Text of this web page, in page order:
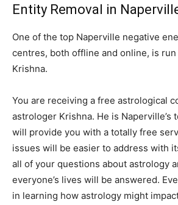
Entity Removal in
One of the top Naperville negative
centres, both offline and online, is
Krishna.
You are receiving a free astrological
astrologer Krishna. He is Naperville’s
will provide you with a totally free
issues will be easier to address with
all of your questions about astrology
everyone’s lives will be answered.
in learning how astrology might